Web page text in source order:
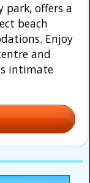
park, offers a
beach
Enjoy
and
intimate